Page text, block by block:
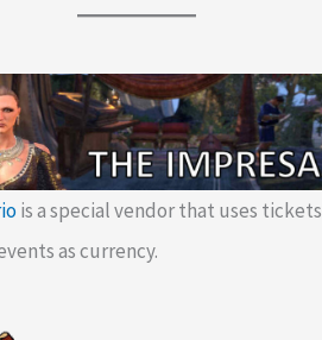
is a special vendor that uses tickets
as currency.